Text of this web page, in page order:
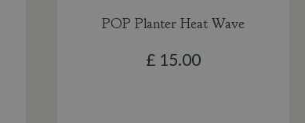
POP Planter Heat Wave
£ 15.00